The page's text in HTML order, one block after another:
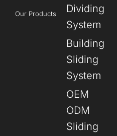
Our Products
Dividing
System
Building
Sliding
System
OEM
ODM
Sliding